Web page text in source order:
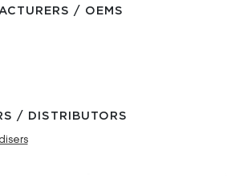
/ OEMS
/ DISTRIBUTORS